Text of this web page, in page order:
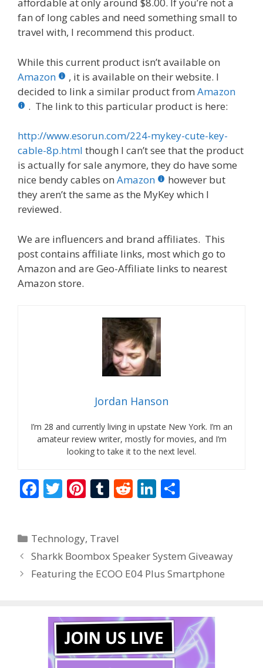
affordable at only around $8.00. If you’re not a
fan of long cables and need something small to
travel with, I recommend this product.
While this current product isn’t available on
Amazon
, it is available on their website. I
decided to link a similar product from Amazon
. The link to this particular product is here:
http://www.esorun.com/224-mykey-cute-key-
cable-8p.html though I can’t see that the product
is actually for sale anymore, they do have some
nice bendy cables on Amazon
however but
they aren’t the same as the MyKey which I
reviewed.
We are influencers and brand affiliates. This
post contains affiliate links, most which go to
Amazon and are Geo-Affiliate links to nearest
Amazon store.
Jordan Hanson
I’m 28 and currently living in upstate New York. I’m an
amateur review writer, mostly for movies, and I’m
looking to take it to the next level.
F
b
o
o
T
er
Pi
e
st
T
bl
r
R
t
Li
dI
n
Categories
Technology, Travel
Sharkk Boombox Speaker System Giveaway
Featuring the ECOO E04 Plus Smartphone